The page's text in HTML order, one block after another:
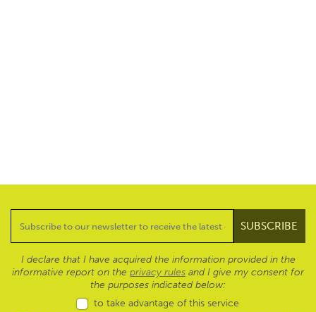
I declare that I have acquired the information provided in the
informative report on the privacy rules and I give my consent for
the purposes indicated below:
to take advantage of this service